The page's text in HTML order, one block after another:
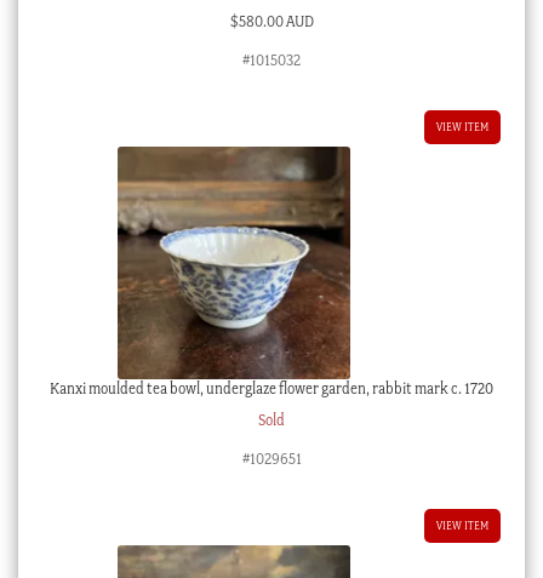
$580.00 AUD
#1015032
VIEW ITEM
Kanxi moulded tea bowl, underglaze flower garden, rabbit mark c. 1720
Sold
#1029651
VIEW ITEM